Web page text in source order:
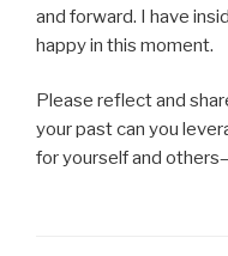
and forward. I have
happy in this moment.
Please reflect and
your past can you
for yourself and